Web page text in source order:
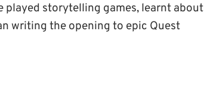
played storytelling games, learnt about
writing the opening to epic Quest